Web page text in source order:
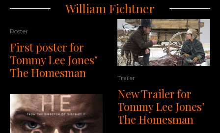
William Fichtner
Poster
First poster for
Tommy Lee Jones’
The Homesman
Trailer
New Trailer for
Tommy Lee Jones’
The Homesman